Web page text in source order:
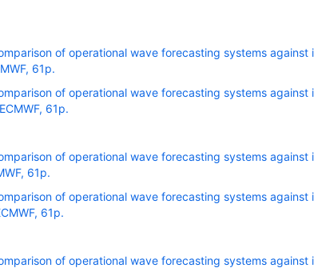
of operational wave forecasting systems
61p.
of operational wave forecasting systems
61p.
of operational wave forecasting systems
61p.
of operational wave forecasting systems
61p.
of operational wave forecasting systems